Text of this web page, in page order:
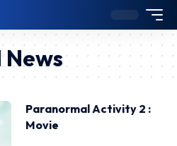
Paranormal Activity 2 :
Movie